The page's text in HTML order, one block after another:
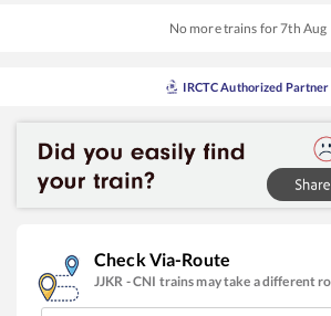
No more trains for7th Aug
IRCTC Authorized Partner
Check Via-Route
JJKR -CNI trains may take a different